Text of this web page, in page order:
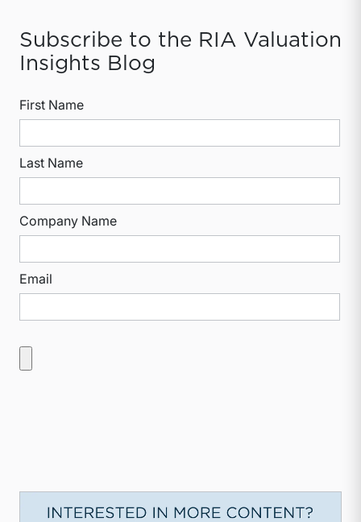
Subscribe to the RIA Valuation
Insights Blog
First Name
Last Name
Company Name
Email